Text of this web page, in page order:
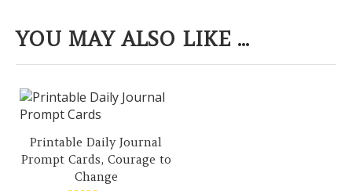
YOU MAY ALSO LIKE ...
Printable Daily Journal
Prompt Cards, Courage to
Change